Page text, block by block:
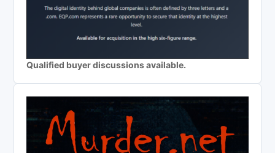
Qualified buyer discussions available.